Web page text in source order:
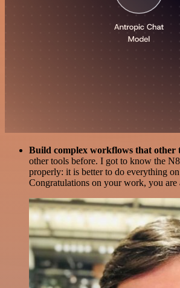
Build complex workflows that other
other tools before. I got to know the
properly: it is better to do everything
Congratulations on your work, you are